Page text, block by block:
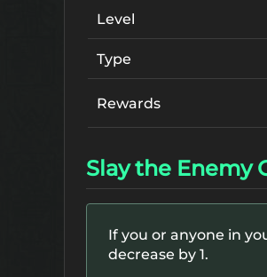
Level
Type
Rewards
Slay the Enemy
If you or anyone in
decrease by 1.